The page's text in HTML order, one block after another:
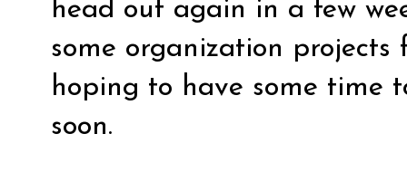
head out again in a few
some organization projects
hoping to have some time
soon.